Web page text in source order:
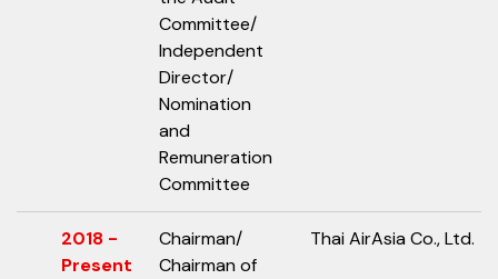
Committee/
Independent
Director/
Nomination
and
Remuneration
Committee
2018 -
Present
Chairman/
Chairman of
Thai AirAsia Co., Ltd.